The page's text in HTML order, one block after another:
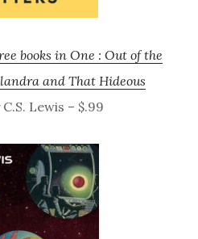
books in One : Out of the
and That Hideous
C.S. Lewis – $.99